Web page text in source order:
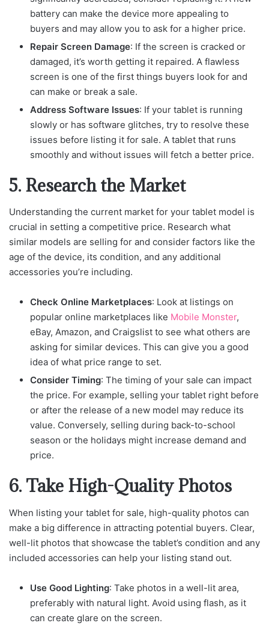
battery can make the device more appealing to
buyers and may allow you to ask for a higher price.
Repair Screen Damage: If the screen is cracked or
damaged, it’s worth getting it repaired. A flawless
screen is one of the first things buyers look for and
can make or break a sale.
Address Software Issues: If your tablet is running
slowly or has software glitches, try to resolve these
issues before listing it for sale. A tablet that runs
smoothly and without issues will fetch a better price.
5. Research the Market
Understanding the current market for your tablet model is
crucial in setting a competitive price. Research what
similar models are selling for and consider factors like the
age of the device, its condition, and any additional
accessories you’re including.
Check Online Marketplaces: Look at listings on
popular online marketplaces like Mobile Monster,
eBay, Amazon, and Craigslist to see what others are
asking for similar devices. This can give you a good
idea of what price range to set.
Consider Timing: The timing of your sale can impact
the price. For example, selling your tablet right before
or after the release of a new model may reduce its
value. Conversely, selling during back-to-school
season or the holidays might increase demand and
price.
6. Take High-Quality Photos
When listing your tablet for sale, high-quality photos can
make a big difference in attracting potential buyers. Clear,
well-lit photos that showcase the tablet’s condition and any
included accessories can help your listing stand out.
Use Good Lighting: Take photos in a well-lit area,
preferably with natural light. Avoid using flash, as it
can create glare on the screen.